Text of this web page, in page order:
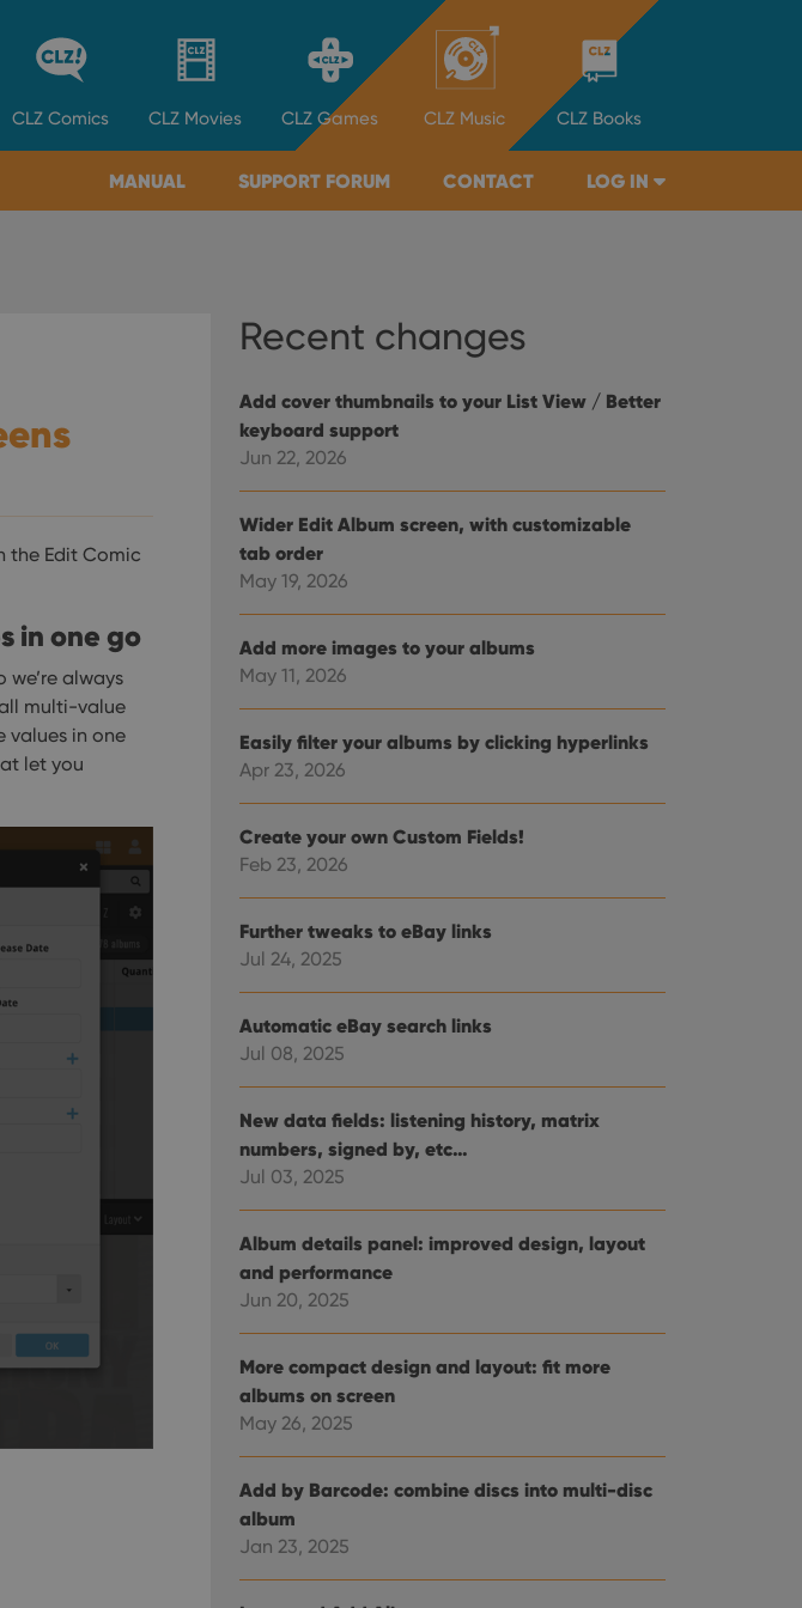
CLZ Comics CLZ Movies CLZ Games CLZ Music CLZ Books
MANUAL SUPPORT FORUM CONTACT LOG IN
the Edit Comic
in one go
we’re always
multi-value
values in one
let you
Recent changes
Add cover thumbnails to your List View / Better
keyboard support
Jun 22, 2026
Wider Edit Album screen, with customizable
tab order
May 19, 2026
Add more images to your albums
May 11, 2026
Easily filter your albums by clicking hyperlinks
Apr 23, 2026
Create your own Custom Fields!
Feb 23, 2026
Further tweaks to eBay links
Jul 24, 2025
Automatic eBay search links
Jul 08, 2025
New data fields: listening history, matrix
numbers, signed by, etc…
Jul 03, 2025
Album details panel: improved design, layout
and performance
Jun 20, 2025
More compact design and layout: fit more
albums on screen
May 26, 2025
Add by Barcode: combine discs into multi-disc
album
Jan 23, 2025